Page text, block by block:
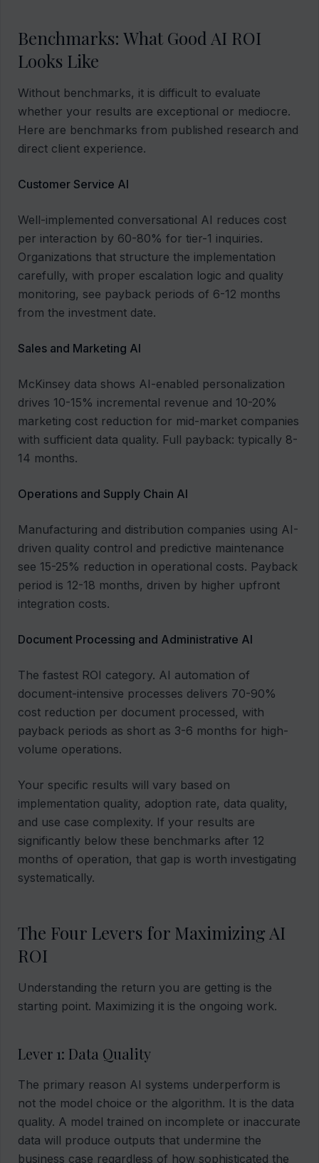
Benchmarks: What Good AI ROI
Looks Like
Without benchmarks, it is difficult to evaluate
whether your results are exceptional or mediocre.
Here are benchmarks from published research and
direct client experience.
Customer Service AI
Well-implemented conversational AI reduces cost
per interaction by 60-80% for tier-1 inquiries.
Organizations that structure the implementation
carefully, with proper escalation logic and quality
monitoring, see payback periods of 6-12 months
from the investment date.
Sales and Marketing AI
McKinsey data shows AI-enabled personalization
drives 10-15% incremental revenue and 10-20%
marketing cost reduction for mid-market companies
with sufficient data quality. Full payback: typically 8-
14 months.
Operations and Supply Chain AI
Manufacturing and distribution companies using AI-
driven quality control and predictive maintenance
see 15-25% reduction in operational costs. Payback
period is 12-18 months, driven by higher upfront
integration costs.
Document Processing and Administrative AI
The fastest ROI category. AI automation of
document-intensive processes delivers 70-90%
cost reduction per document processed, with
payback periods as short as 3-6 months for high-
volume operations.
Your specific results will vary based on
implementation quality, adoption rate, data quality,
and use case complexity. If your results are
significantly below these benchmarks after 12
months of operation, that gap is worth investigating
systematically.
The Four Levers for Maximizing AI
ROI
Understanding the return you are getting is the
starting point. Maximizing it is the ongoing work.
Lever 1: Data Quality
The primary reason AI systems underperform is
not the model choice or the algorithm. It is the data
quality. A model trained on incomplete or inaccurate
data will produce outputs that undermine the
business case regardless of how sophisticated the